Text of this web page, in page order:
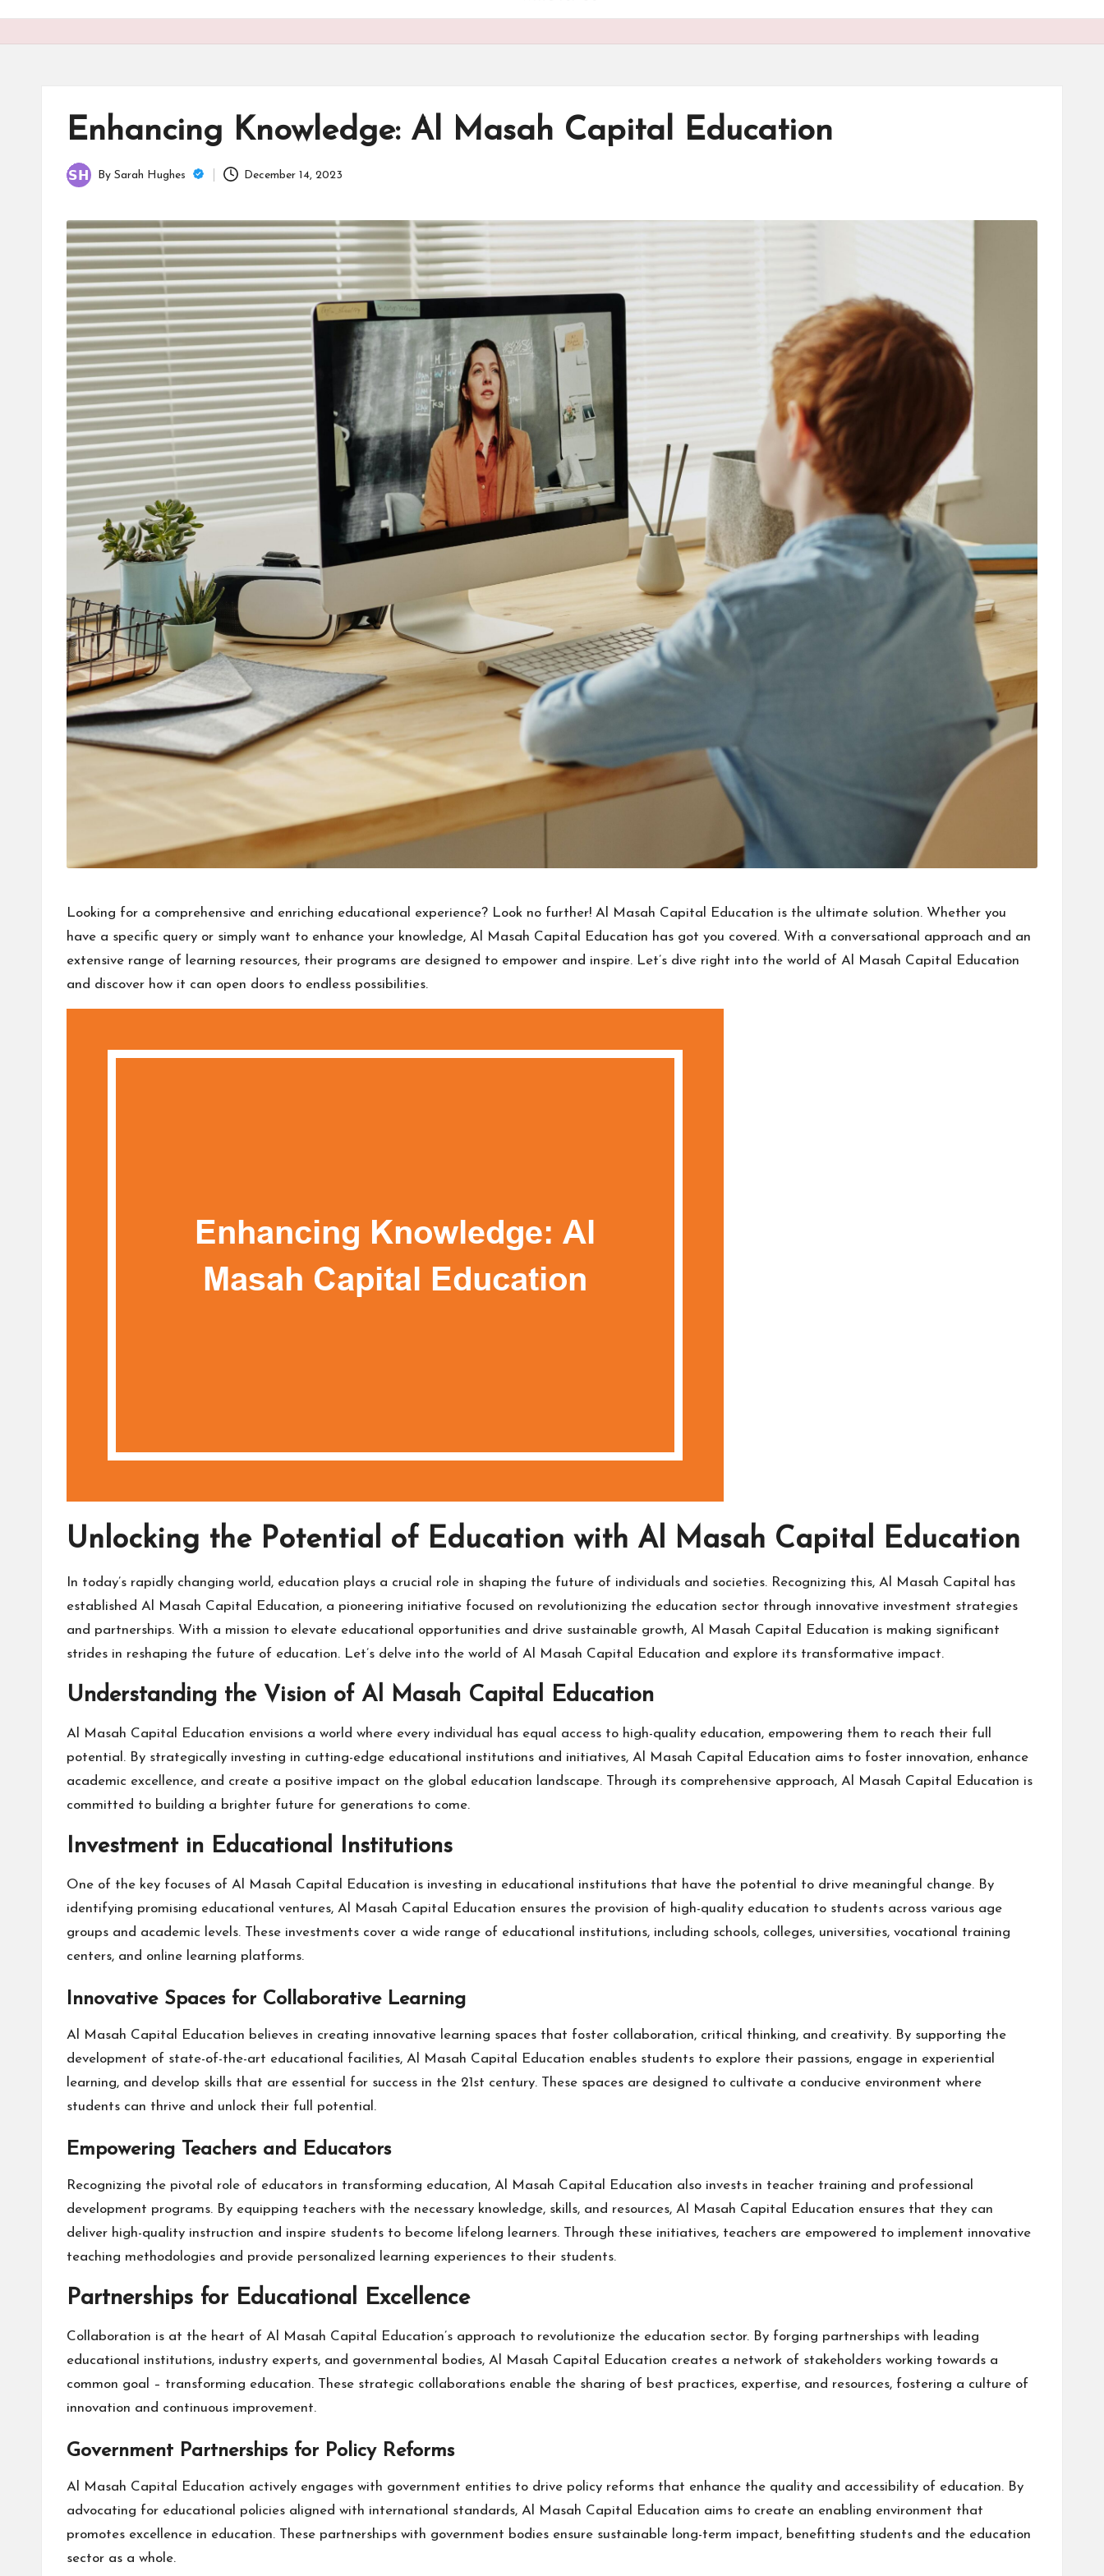
n
Enhancing Knowledge: Al Masah Capital Education
Posted
By Sarah Hughes December 14, 2023
Looking for a comprehensive and enriching educational experience? Look no further! Al Masah Capital Education is the ultimate solution. Whether you
have a specific query or simply want to enhance your knowledge, Al Masah Capital Education has got you covered. With a conversational approach and an
extensive range of learning resources, their programs are designed to empower and inspire. Let’s dive right into the world of Al Masah Capital Education
and discover how it can open doors to endless possibilities.
Unlocking the Potential of Education with Al Masah Capital Education
In today’s rapidly changing world, education plays a crucial role in shaping the future of individuals and societies. Recognizing this, Al Masah Capital has
established Al Masah Capital Education, a pioneering initiative focused on revolutionizing the education sector through innovative investment strategies
and partnerships. With a mission to elevate educational opportunities and drive sustainable growth, Al Masah Capital Education is making significant
strides in reshaping the future of education. Let’s delve into the world of Al Masah Capital Education and explore its transformative impact.
Understanding the Vision of Al Masah Capital Education
Al Masah Capital Education envisions a world where every individual has equal access to high-quality education, empowering them to reach their full
potential. By strategically investing in cutting-edge educational institutions and initiatives, Al Masah Capital Education aims to foster innovation, enhance
academic excellence, and create a positive impact on the global education landscape. Through its comprehensive approach, Al Masah Capital Education is
committed to building a brighter future for generations to come.
Investment in Educational Institutions
One of the key focuses of Al Masah Capital Education is investing in educational institutions that have the potential to drive meaningful change. By
identifying promising educational ventures, Al Masah Capital Education ensures the provision of high-quality education to students across various age
groups and academic levels. These investments cover a wide range of educational institutions, including schools, colleges, universities, vocational training
centers, and online learning platforms.
Innovative Spaces for Collaborative Learning
Al Masah Capital Education believes in creating innovative learning spaces that foster collaboration, critical thinking, and creativity. By supporting the
development of state-of-the-art educational facilities, Al Masah Capital Education enables students to explore their passions, engage in experiential
learning, and develop skills that are essential for success in the 21st century. These spaces are designed to cultivate a conducive environment where
students can thrive and unlock their full potential.
Empowering Teachers and Educators
Recognizing the pivotal role of educators in transforming education, Al Masah Capital Education also invests in teacher training and professional
development programs. By equipping teachers with the necessary knowledge, skills, and resources, Al Masah Capital Education ensures that they can
deliver high-quality instruction and inspire students to become lifelong learners. Through these initiatives, teachers are empowered to implement innovative
teaching methodologies and provide personalized learning experiences to their students.
Partnerships for Educational Excellence
Collaboration is at the heart of Al Masah Capital Education’s approach to revolutionize the education sector. By forging partnerships with leading
educational institutions, industry experts, and governmental bodies, Al Masah Capital Education creates a network of stakeholders working towards a
common goal – transforming education. These strategic collaborations enable the sharing of best practices, expertise, and resources, fostering a culture of
innovation and continuous improvement.
Government Partnerships for Policy Reforms
Al Masah Capital Education actively engages with government entities to drive policy reforms that enhance the quality and accessibility of education. By
advocating for educational policies aligned with international standards, Al Masah Capital Education aims to create an enabling environment that
promotes excellence in education. These partnerships with government bodies ensure sustainable long-term impact, benefitting students and the education
sector as a whole.